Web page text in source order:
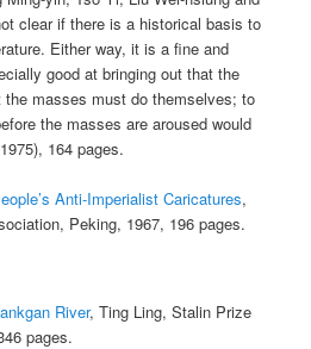
clear if there is a historical basis to
Either way, it is a fine and
good at bringing out that the
the masses must do themselves; to
the masses are aroused would
164 pages.
Anti-Imperialist Caricatures,
Peking, 1967, 196 pages.
River, Ting Ling, Stalin Prize
pages.